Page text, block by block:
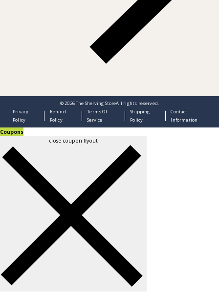
© 2026The Shelving StoreAll rights reserved.
Privacy
Policy
Refund
Policy
Terms Of
Service
Shipping
Policy
Contact
Information
Coupons
close coupon flyout